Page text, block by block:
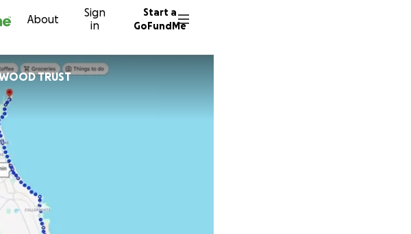
About
Sign
in
Start a
GoFundMe
TRUST